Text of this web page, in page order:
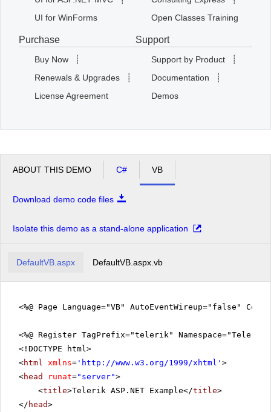
UI for WinForms
Open Classes Training
Purchase
Buy Now
┊
Renewals & Upgrades
┊
License Agreement
Support
Support by Product
┊
Documentation
┊
Demos
ABOUT THIS DEMO C# VB
Download demo code files
Isolate this demo as a stand-alone application
DefaultVB.aspx DefaultVB.aspx.vb
<%@ Page Language="VB" AutoEventWireup="false"
<%@ Register TagPrefix="telerik"
<!DOCTYPE html>
<html xmlns= ' http://www.w3.org/1999/xhtml ' >
<head runat="server">
<title>Telerik ASP.NET Example</title>
</ head>